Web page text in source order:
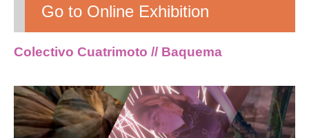
Go to Online Exhibition
Colectivo Cuatrimoto // Baquema